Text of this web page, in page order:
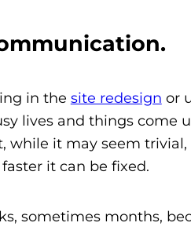
in the site redesign or
lives and things come
while it may seem
it can be fixed.
sometimes months,